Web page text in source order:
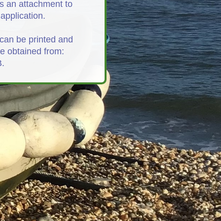
an attachment to
be printed and
obtained from: